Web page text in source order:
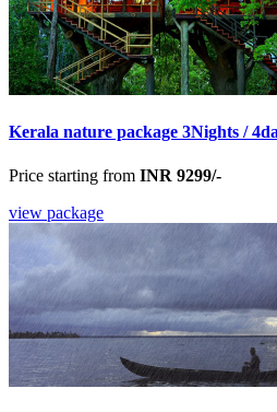
Kerala nature package 3Nights /
Price starting from INR 9299/-
view package